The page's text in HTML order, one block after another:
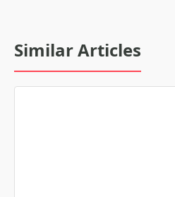
Similar Articles